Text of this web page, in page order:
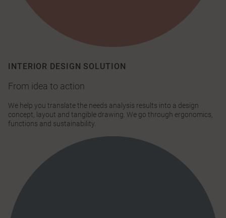
INTERIOR DESIGN SOLUTION
From idea to action
We help you translate the needs analysis results into a design
concept, layout and tangible drawing. We go through ergonomics,
functions and sustainability.